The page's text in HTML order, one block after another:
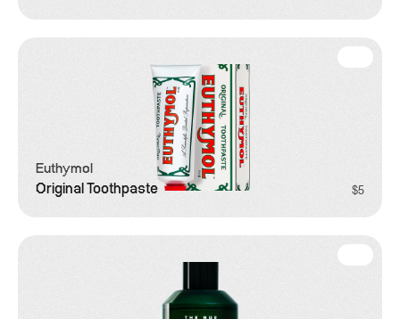
Original Toothpaste $5
Euthymol